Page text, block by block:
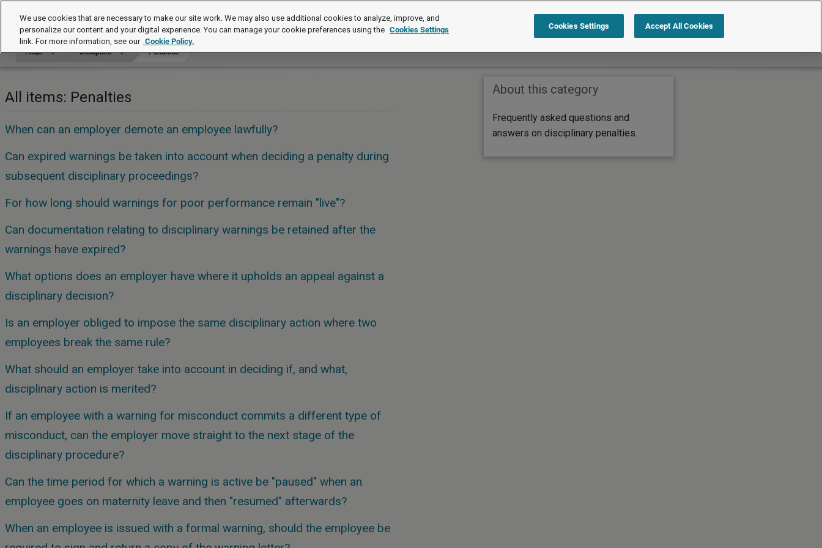
FAQs Search within FAQs
FAQs Discipline Penalties
All items: Penalties
When can an employer demote an employee lawfully?
Can expired warnings be taken into account when deciding a penalty during
subsequent disciplinary proceedings?
For how long should warnings for poor performance remain "live"?
Can documentation relating to disciplinary warnings be retained after the
warnings have expired?
What options does an employer have where it upholds an appeal against a
disciplinary decision?
Is an employer obliged to impose the same disciplinary action where two
employees break the same rule?
What should an employer take into account in deciding if, and what,
disciplinary action is merited?
If an employee with a warning for misconduct commits a different type of
misconduct, can the employer move straight to the next stage of the
disciplinary procedure?
Can the time period for which a warning is active be "paused" when an
employee goes on maternity leave and then "resumed" afterwards?
When an employee is issued with a formal warning, should the employee be
About this category
Frequently asked questions and
answers on disciplinary penalties.
We use cookies that are necessary to make our site work. We may also use additional cookies to analyze, improve, and
personalize our content and your digital experience. You can manage your cookie preferences using the Cookies Settings
link. For more information, see our Cookie Policy.
Cookies Settings Accept All Cookies